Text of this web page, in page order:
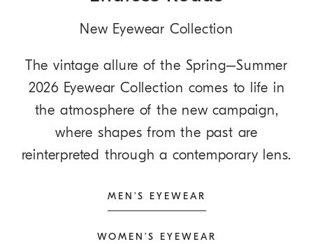
New Eyewear Collection
The vintage allure of the Spring–Summer
2026 Eyewear Collection comes to life in
the atmosphere of the new campaign,
where shapes from the past are
reinterpreted through a contemporary lens.
MEN’S EYEWEAR
WOMEN’S EYEWEAR